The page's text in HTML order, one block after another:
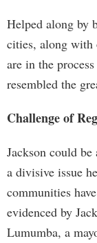
Helped along by
cities, along with
are in the
resembled the
Challenge of
Jackson could
a divisive issue
communities
evidenced by
Lumumba, a